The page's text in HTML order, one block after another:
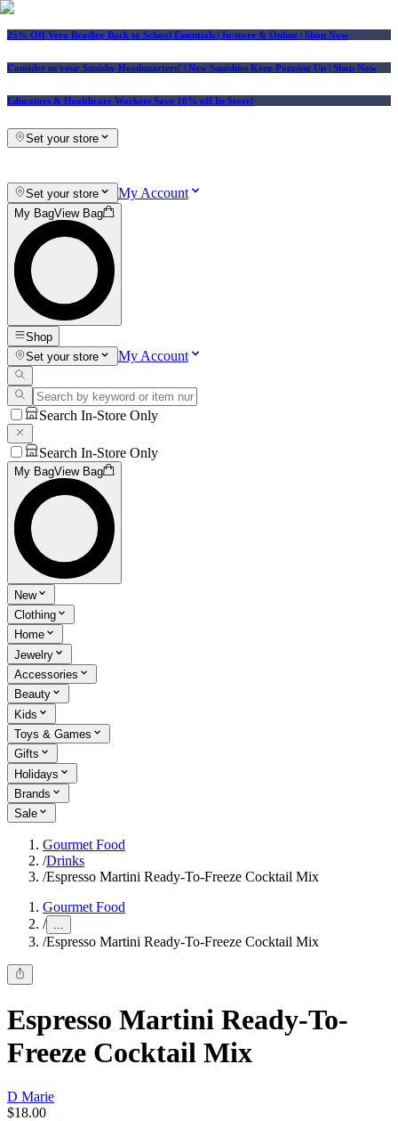
25% Off Vera Bradley Back to School Essentials | In-store & Online | Shop Now
Consider us your Squishy Headquarters! | New Squishies Keep Popping Up | Shop Now
Educators & Healthcare Workers Save 10% off In-Store!
Set your store
Set your store My Account
My BagView Bag
Shop
Set your store
My Account
Search In-Store Only
Search In-Store Only
My BagView Bag
New
Clothing
Home
Jewelry
Accessories
Beauty
Kids
Toys & Games
Gifts
Holidays
Brands
Sale
Gourmet Food
/Drinks
/Espresso Martini Ready-To-Freeze Cocktail Mix
Gourmet Food
/ ...
/Espresso Martini Ready-To-Freeze Cocktail Mix
Espresso Martini Ready-To-
Freeze Cocktail Mix
D Marie
$18.00